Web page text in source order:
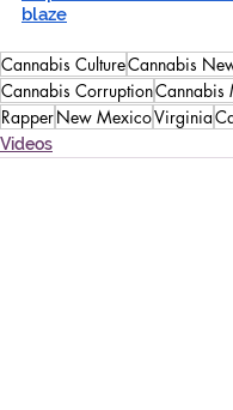
blaze
Cannabis CultureCannabis
Cannabis CorruptionCannabis
RapperNew MexicoVirginia
Videos